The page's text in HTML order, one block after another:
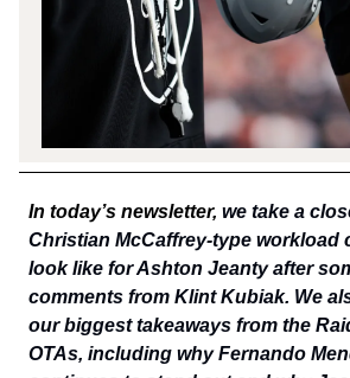
In today’s newsletter, we take a
Christian McCaffrey-type workload
look like for Ashton Jeanty after
comments from Klint Kubiak. We
our biggest takeaways from the
OTAs, including why Fernando